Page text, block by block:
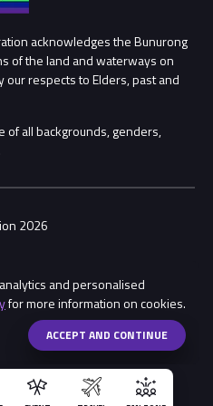
and personalised
for more information on cookies.
ACCEPT AND CONTINUEShare
acknowledges the Bunurong
of the land and waterways on
our respects to Elders, past and
of all backgrounds, genders,
2026